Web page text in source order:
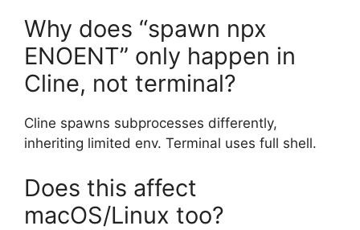
Why does “spawn npx
ENOENT” only happen in
Cline, not terminal?
Cline spawns subprocesses differently,
inheriting limited env. Terminal uses full shell.
Does this affect
macOS/Linux too?